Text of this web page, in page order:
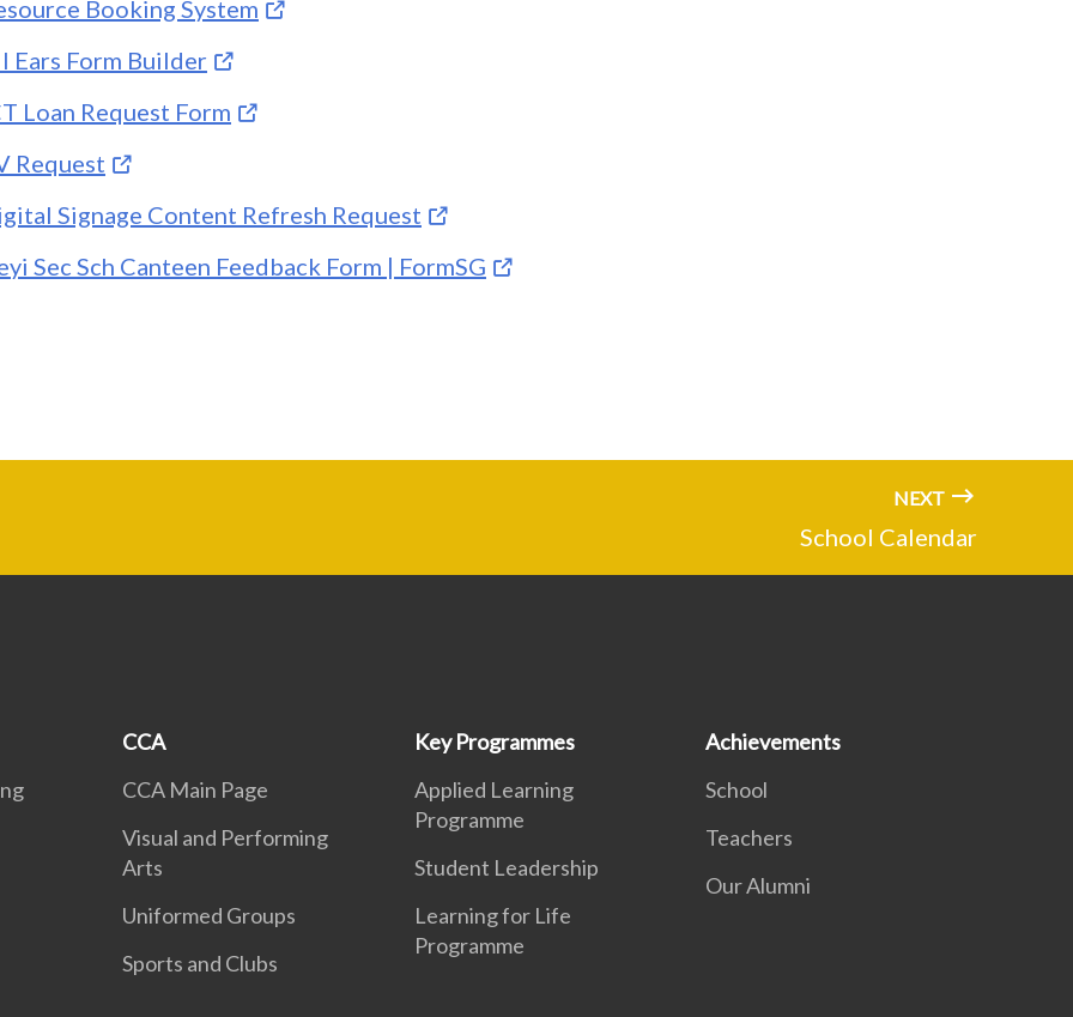
Booking System
Ears Form Builder
Loan Request Form
Request
Signage Content Refresh Request
Sec Sch Canteen Feedback Form | FormSG
NEXT
School Calendar
CCA
CCA Main Page
Visual and Performing
Arts
Uniformed Groups
Sports and Clubs
Key Programmes
Applied Learning
Programme
Student Leadership
Learning for Life
Programme
Achievements
School
Teachers
Our Alumni